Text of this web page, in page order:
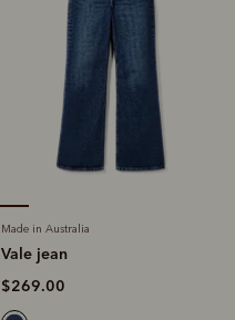
Made in Australia
Vale jean
$269.00